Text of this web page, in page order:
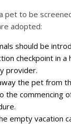
pet to be
adopted:
should be
checkpoint in a
provider.
the pet from
the commencing
empty vacation